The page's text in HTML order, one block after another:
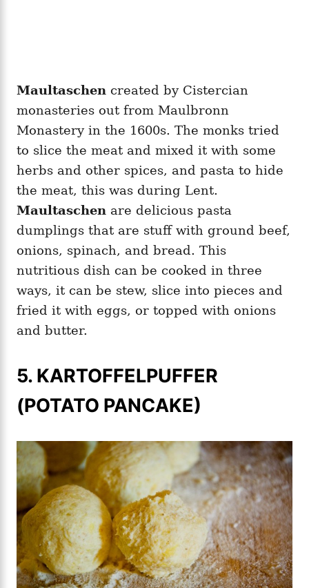
Maultaschen created by Cistercian
monasteries out from Maulbronn
Monastery in the 1600s. The monks tried
to slice the meat and mixed it with some
herbs and other spices, and pasta to hide
the meat, this was during Lent.
Maultaschen are delicious pasta
dumplings that are stuff with ground beef,
onions, spinach, and bread. This
nutritious dish can be cooked in three
ways, it can be stew, slice into pieces and
fried it with eggs, or topped with onions
and butter.
5. KARTOFFELPUFFER
(POTATO PANCAKE)